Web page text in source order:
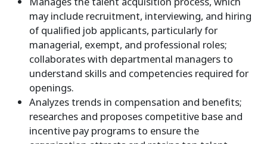
may include recruitment, interviewing, and hiring
of qualified job applicants, particularly for
managerial, exempt, and professional roles;
collaborates with departmental managers to
understand skills and competencies required for
openings.
Analyzes trends in compensation and benefits;
researches and proposes competitive base and
incentive pay programs to ensure the